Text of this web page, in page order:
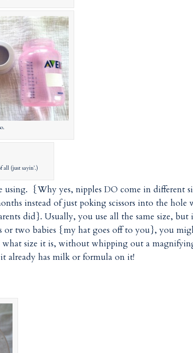
all (just sayin’.)
using. {Why yes, nipples DO come in different
instead of just poking scissors into the hole
did}. Usually, you use all the same size, but
or two babies {my hat goes off to you}, you
size it is, without whipping out a
already has milk or formula on it!